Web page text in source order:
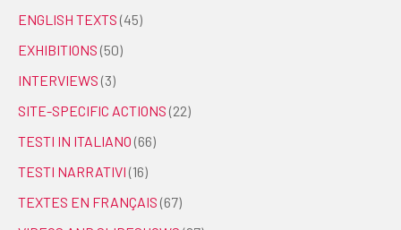
ENGLISH TEXTS (45)
EXHIBITIONS (50)
INTERVIEWS (3)
SITE-SPECIFIC ACTIONS (22)
TESTI IN ITALIANO (66)
TESTI NARRATIVI (16)
TEXTES EN FRANÇAIS (67)